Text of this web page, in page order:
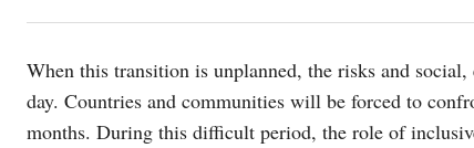
When this transition is unplanned, the risks and
day. Countries and communities will be forced to
months. During this difficult period, the role of